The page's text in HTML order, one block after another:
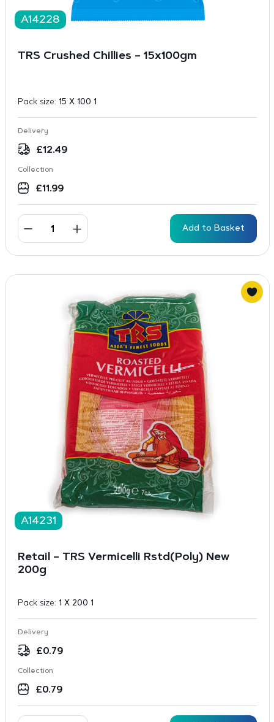
A14228
TRS Crushed Chillies – 15x100gm
Pack size: 15 X 100 1
Delivery
£12.49
Collection
£11.99
Add to Basket
A14231
Retail – TRS Vermicelli Rstd(Poly) New
200g
Pack size: 1 X 200 1
Delivery
£0.79
Collection
£0.79